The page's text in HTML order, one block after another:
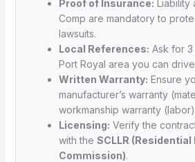
Proof of Insurance: Liability
Comp are mandatory to
lawsuits.
Local References: Ask for
Port Royal area you can
Written Warranty: Ensure
manufacturer’s warranty
workmanship warranty
Licensing: Verify the
with the SCLLR (Residential
Commission).